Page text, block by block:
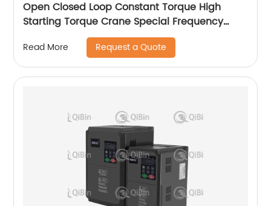
Open Closed Loop Constant Torque High
Starting Torque Crane Special Frequency
Read More Request a Quote